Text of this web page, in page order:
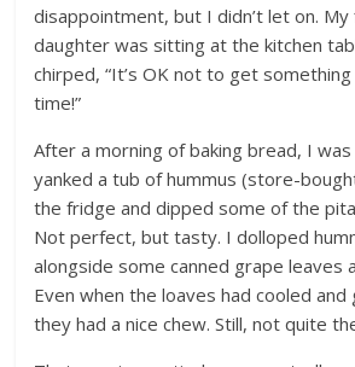
disappointment, but I didn’t let on.
daughter was sitting at the kitchen
chirped, “It’s OK not to get
time!”
After a morning of baking bread, I was
yanked a tub of hummus (store-
the fridge and dipped some of the
Not perfect, but tasty. I dolloped
alongside some canned grape leaves
Even when the loaves had cooled
they had a nice chew. Still, not quite